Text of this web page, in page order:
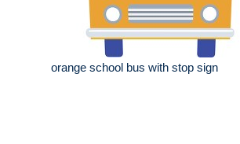
orange school bus with stop sign